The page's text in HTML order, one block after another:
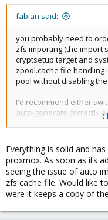
fabian said:
you probably need to
zfs importing (the import
cryptsetup.target and
zpool.cache file handling
pool without disabling
I'd recommend either
auto-generate correctly
for each entry) or
an "After=" directive
Everything is solid and
proxmox. As soon as its
seeing the issue of auto
zfs cache file. Would like
were it keeps a copy of